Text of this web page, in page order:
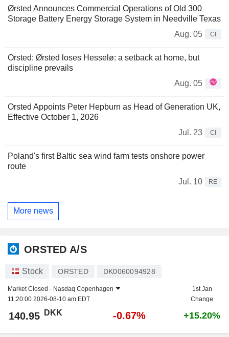
Ørsted Announces Commercial Operations of Old 300
Storage Battery Energy Storage System in Needville Texas
Aug. 05
CI
Orsted: Ørsted loses Hesselø: a setback at home, but
discipline prevails
Aug. 05
Orsted Appoints Peter Hepburn as Head of Generation UK,
Effective October 1, 2026
Jul. 23
CI
Poland's first Baltic sea wind farm tests onshore power
route
Jul. 10
RE
More news
ORSTED A/S
Stock ORSTED DK0060094928
Market Closed - Nasdaq Copenhagen
11:20:00 2026-08-10 am EDT
1st Jan
Change
140.95 DKK -0.67% +15.20%